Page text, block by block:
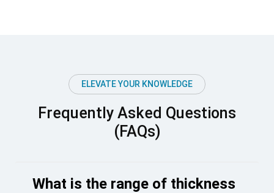
ELEVATE YOUR KNOWLEDGE
Frequently Asked Questions
(FAQs)
What is the range of thickness